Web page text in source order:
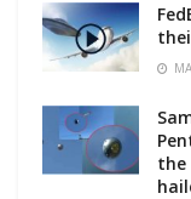
the